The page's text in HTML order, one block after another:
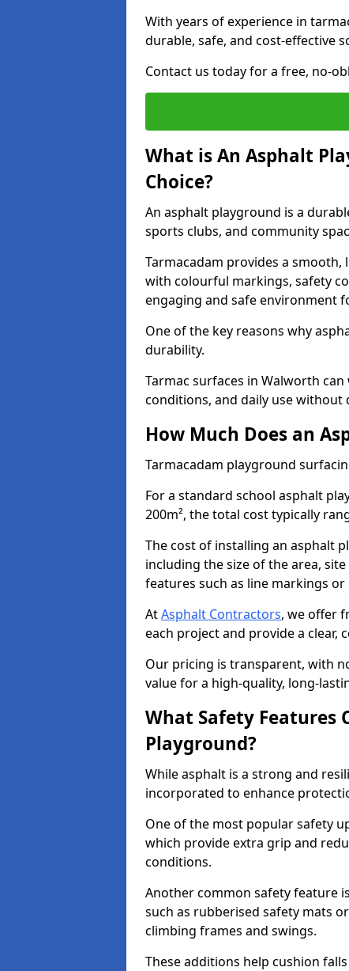
With years of experience in
durable, safe, and cost-effective
Contact us today for a free, no-
What is An Asphalt
Choice?
An asphalt playground is a
sports clubs, and community
Tarmacadam provides a
with colourful markings, safety
engaging and safe environment
One of the key reasons why
durability.
Tarmac surfaces in Walworth
conditions, and daily use without
How Much Does an
Tarmacadam playground
For a standard school asphalt
200m², the total cost typically
The cost of installing an asphalt
including the size of the area,
features such as line markings
AtAsphalt Contractors, we offer
each project and provide a clear,
Our pricing is transparent, with
value for a high-quality, long-
What Safety Features
Playground?
While asphalt is a strong and
incorporated to enhance
One of the most popular safety
which provide extra grip and
conditions.
Another common safety feature
such as rubberised safety mats
climbing frames and swings.
These additions help cushion